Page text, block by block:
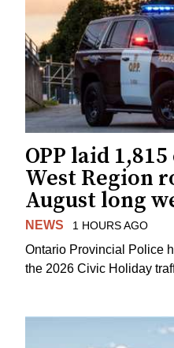
OPP laid
West Region
August long
NEWS 1 HOURS AGO
Ontario Provincial Police
the 2026 Civic Holiday